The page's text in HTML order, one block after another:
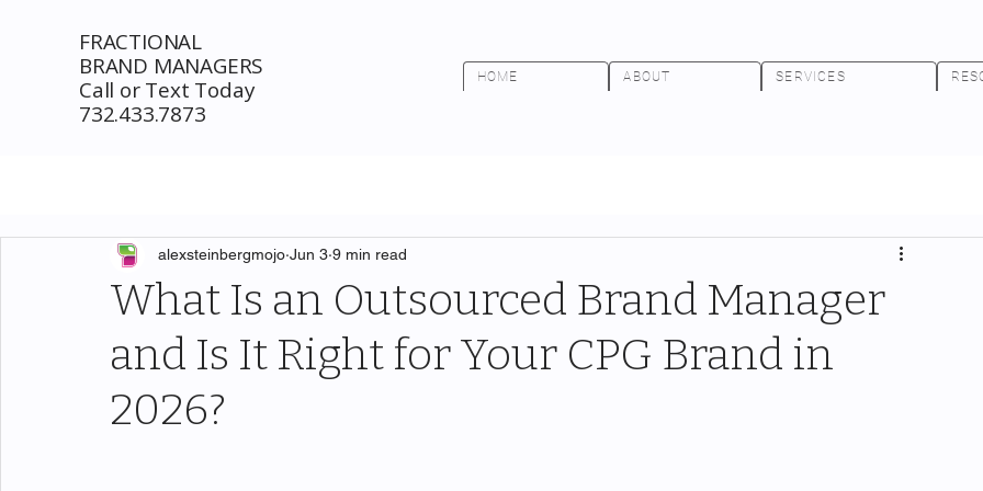
FRACTIONAL
BRAND MANAGERS
Call or Text Today
732.433.7873
HOME ABOUT SERVICES
What Is an Outsourced Brand Manager
and Is It Right for Your CPG Brand in
2026?
alexsteinbergmojo Jun 3 9 min read